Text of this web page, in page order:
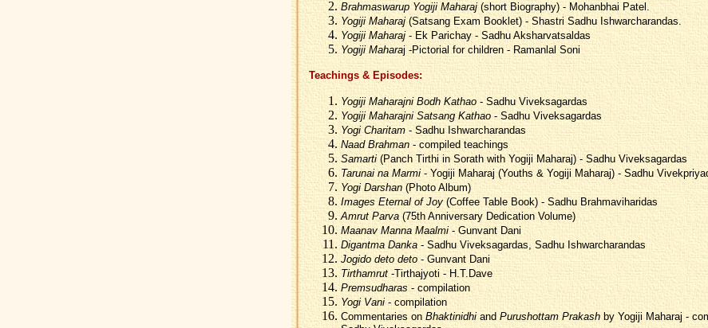
Brahmaswarup Yogiji Maharaj(short Biography) - Mohanbhai Patel.
Yogiji Maharaj(Satsang Exam Booklet) - Shastri Sadhu Ishwarcharandas.
Yogiji Maharaj- Ek Parichay - Sadhu Aksharvatsaldas
Yogiji Maharaj -Pictorial for children - Ramanlal Soni
Teachings & Episodes:
Yogiji Maharajni Bodh Kathao- Sadhu Viveksagardas
Yogiji Maharajni Satsang Kathao- Sadhu Viveksagardas
Yogi Charitam- Sadhu Ishwarcharandas
Naad Brahman- compiled teachings
Samarti(Panch Tirthi in Sorath with Yogiji Maharaj) - Sadhu Viveksagardas
Tarunai na Marmi- Yogiji Maharaj (Youths & Yogiji Maharaj) - Sadhu
Yogi Darshan(Photo Album)
Images Eternal of Joy(Coffee Table Book) - Sadhu Brahmaviharidas
Amrut Parva(75th Anniversary Dedication Volume)
Maanav Manna Maalmi- Gunvant Dani
Digantma Danka- Sadhu Viveksagardas, Sadhu Ishwarcharandas
Jogido deto deto- Gunvant Dani
Tirthamrut-Tirthajyoti - H.T.Dave
Premsudharas- compilation
Yogi Vani- compilation
Commentaries on Bhaktinidhiand Purushottam Prakashby Yogiji Maharaj -